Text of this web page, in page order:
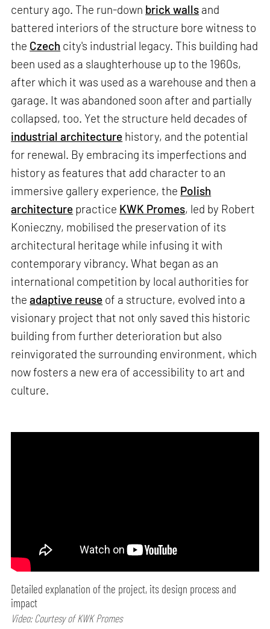
century ago. The run-down brick walls and
battered interiors of the structure bore witness to
the Czech city's industrial legacy. This building had
been used as a slaughterhouse up to the 1960s,
after which it was used as a warehouse and then a
garage. It was abandoned soon after and partially
collapsed, too. Yet the structure held decades of
industrial architecture history, and the potential
for renewal. By embracing its imperfections and
history as features that add character to an
immersive gallery experience, the Polish
architecture practice KWK Promes, led by Robert
Konieczny, mobilised the preservation of its
architectural heritage while infusing it with
contemporary vibrancy. What began as an
international competition by local authorities for
theadaptive reuse of a structure, evolved into a
visionary project that not only saved this historic
building from further deterioration but also
reinvigorated the surrounding environment, which
now fosters a new era of accessibility to art and
culture.
Detailed explanation of the project, its design process and
impact
Video: Courtesy of KWK Promes